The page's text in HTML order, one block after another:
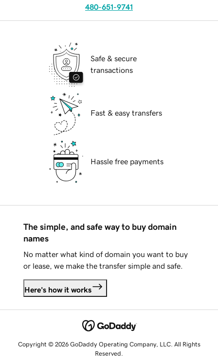
480-651-9741
Safe & secure
transactions
Fast & easy transfers
Hassle free payments
The simple, and safe way to buy domain
names
No matter what kind of domain you want to buy
or lease, we make the transfer simple and safe.
Here's how it works
Copyright © 2026 GoDaddy Operating Company, LLC. All Rights
Reserved.